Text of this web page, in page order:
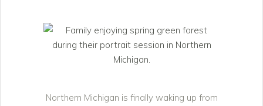
Northern Michigan is finally waking up from